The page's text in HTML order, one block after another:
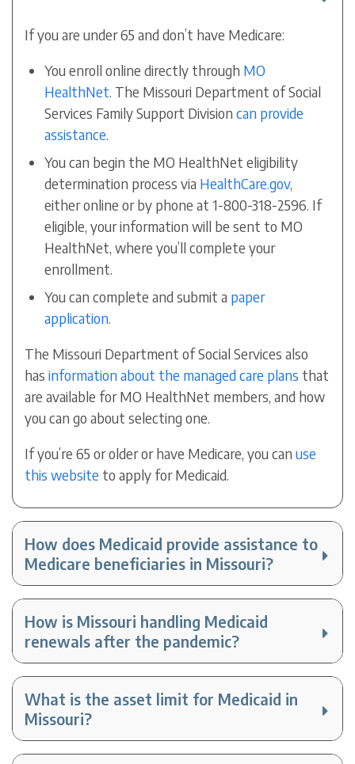
If you are under 65 and don’t have Medicare:
You enroll online directly through MO
HealthNet. The Missouri Department of Social
Services Family Support Divisioncan provide
assistance.
You can begin the MO HealthNet eligibility
determination process via HealthCare.gov,
either online or by phone at 1-800-318-2596. If
eligible, your information will be sent to MO
HealthNet, where you’ll complete your
enrollment.
You can complete and submit a paper
application.
The Missouri Department of Social Services also
hasinformation about the managed care plans that
are available for MO HealthNet members, and how
you can go about selecting one.
If you’re 65 or older or have Medicare, you canuse
this website to apply for Medicaid.
How does Medicaid provide assistance to
Medicare beneficiaries in Missouri?
How is Missouri handling Medicaid
renewals after the pandemic?
What is the asset limit for Medicaid in
Missouri?